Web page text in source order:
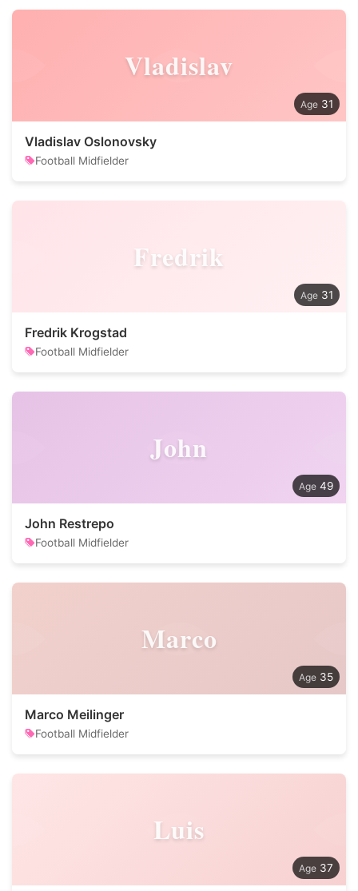
Vladislav
31
Vladislav Oslonovsky
Football Midfielder
Fredrik
31
Fredrik Krogstad
Football Midfielder
John
49
John Restrepo
Football Midfielder
Marco
35
Marco Meilinger
Football Midfielder
Luis
37